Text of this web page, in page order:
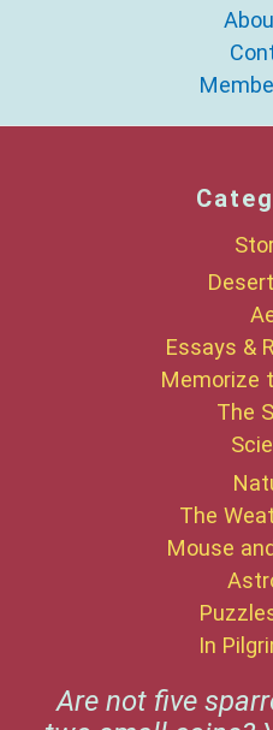
Essays &
Memorize
The
The
Mouse
In
Are not five